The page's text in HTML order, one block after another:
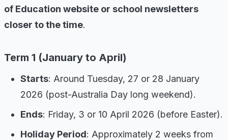
of Education website or school newsletters
closer to the time.
Term 1 (January to April)
Starts: Around Tuesday, 27 or 28 January
2026 (post-Australia Day long weekend).
Ends: Friday, 3 or 10 April 2026 (before Easter).
Holiday Period: Approximately 2 weeks from